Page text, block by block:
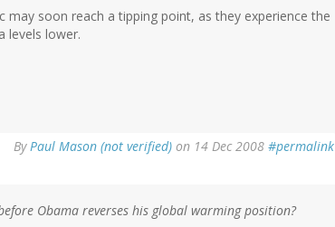
may soon reach a tipping point, as they experience the
levels lower.
By Paul Mason (not verified) on 14 Dec 2008 #permalink
Obama reverses his global warming position?